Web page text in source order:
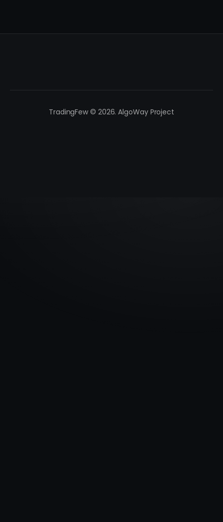
TradingFew © 2026. AlgoWay Project